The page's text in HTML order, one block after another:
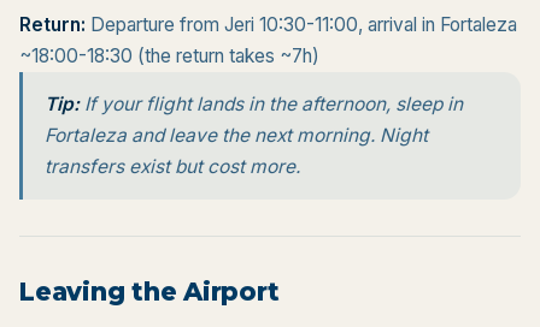
Return: Departure from Jeri 10:30-11:00, arrival in Fortaleza
~18:00-18:30 (the return takes ~7h)
Tip:If your flight lands in the afternoon, sleep in
Fortaleza and leave the next morning. Night
transfers exist but cost more.
Leaving the Airport